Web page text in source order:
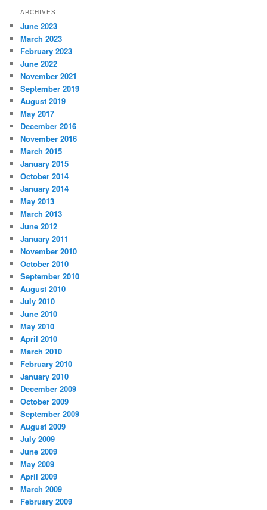
ARCHIVES
June 2023
March 2023
February 2023
June 2022
November 2021
September 2019
August 2019
May 2017
December 2016
November 2016
March 2015
January 2015
October 2014
January 2014
May 2013
March 2013
June 2012
January 2011
November 2010
October 2010
September 2010
August 2010
July 2010
June 2010
May 2010
April 2010
March 2010
February 2010
January 2010
December 2009
October 2009
September 2009
August 2009
July 2009
June 2009
May 2009
April 2009
March 2009
February 2009